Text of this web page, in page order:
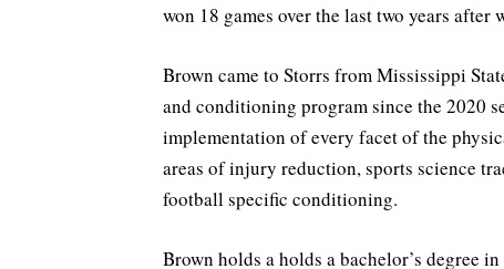
won 18 games over the last two years
Brown came to Storrs from Mississippi
and conditioning program since the 2020
implementation of every facet of the
areas of injury reduction, sports science
football specific conditioning.
Brown holds a holds a bachelor’s degree